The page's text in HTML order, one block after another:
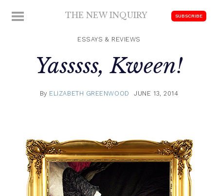
MENU THE NEW INQUIRY
scholarship
SUBSCRIBE
ESSAYS & REVIEWS
Yasssss, Kween!
By ELIZABETH GREENWOOD JUNE 13, 2014